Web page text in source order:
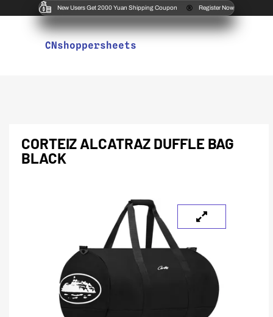
New Users Get 2000 Yuan Shipping Coupon Register Now
CNshoppersheets
CORTEIZ ALCATRAZ DUFFLE BAG
BLACK